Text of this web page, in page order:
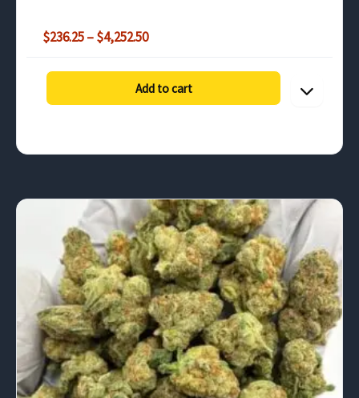
Add to cart
$236.25–$4,252.50Price
$236.25
through
$4,252.50